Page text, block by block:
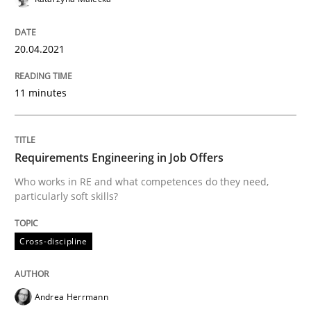
Insights for 13 crucial challenges
Written by
READ ARTICLE
Learning from history: The case of
20.04.2021
11 minutes
Requirements Engineering in Job Offers
Who works in RE and what competences do they need,
particularly soft skills?
Cross-discipline
Andrea Herrmann